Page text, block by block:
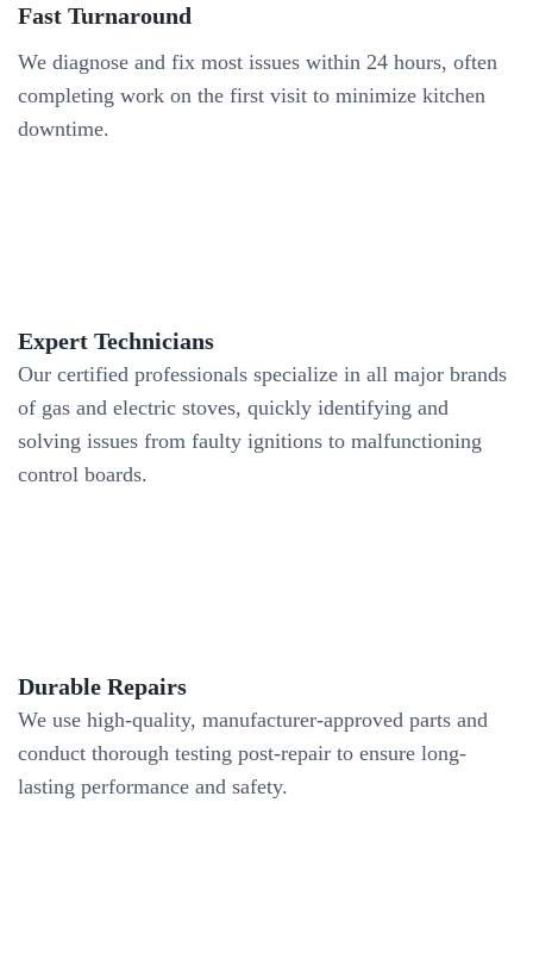
Fast Turnaround
We diagnose and fix most issues within 24 hours, often
completing work on the first visit to minimize kitchen
downtime.
Expert Technicians
Our certified professionals specialize in all major brands
of gas and electric stoves, quickly identifying and
solving issues from faulty ignitions to malfunctioning
control boards.
Durable Repairs
We use high-quality, manufacturer-approved parts and
conduct thorough testing post-repair to ensure long-
lasting performance and safety.